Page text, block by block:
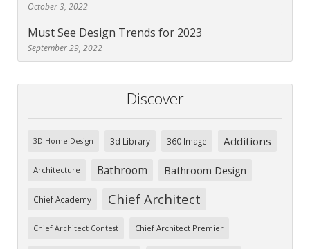
October 3, 2022
Must See Design Trends for 2023
September 29, 2022
Discover
3D Home Design 3d Library 360 Image Additions
Architecture Bathroom Bathroom Design
Chief Academy Chief Architect
Chief Architect Contest Chief Architect Premier